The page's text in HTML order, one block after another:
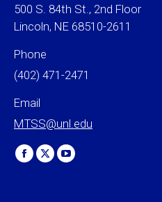
500 S. 84th St., 2nd Floor
Lincoln, NE 68510-2611
Phone
(402) 471-2471
Email
MTSS@unl.edu
Find us on:
Facebook
X
YouTube